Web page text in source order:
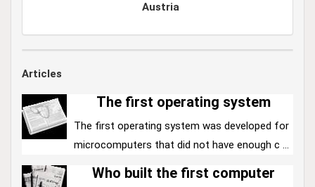
Austria
Articles
The first operating system
The first operating system was developed for
microcomputers that did not have enough c ...
Who built the first computer